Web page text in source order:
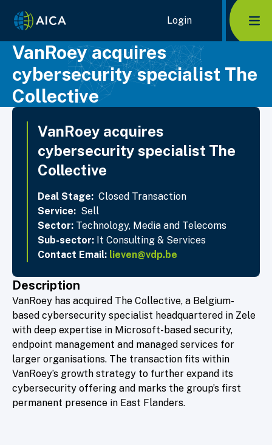
Home Link Logo Login
VanRoey acquires
cybersecurity specialist The
Collective
VanRoey acquires
cybersecurity specialist The
Collective
Deal Stage: Closed Transaction
Service: Sell
Sector: Technology, Media and Telecoms
Sub-sector: It Consulting & Services
Contact Email: lieven@vdp.be
Description
VanRoey has acquired The Collective, a Belgium-
based cybersecurity specialist headquartered in Zele
with deep expertise in Microsoft-based security,
endpoint management and managed services for
larger organisations. The transaction fits within
VanRoey’s growth strategy to further expand its
cybersecurity offering and marks the group’s first
permanent presence in East Flanders.